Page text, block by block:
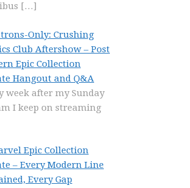
[…]
Only: Crushing
Club Aftershow – Post
Epic Collection
Hangout and Q&A
week after my Sunday
I keep on streaming
Epic Collection
– Every Modern Line
Every Gap